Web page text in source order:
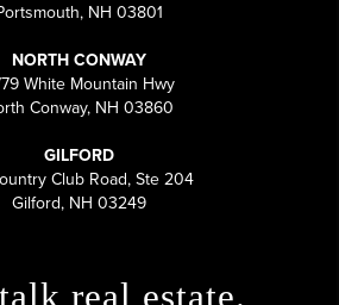
NH 03801
NORTH CONWAY
White Mountain Hwy
Conway, NH 03860
GILFORD
Club Road, Ste 204
Gilford, NH 03249
real estate.